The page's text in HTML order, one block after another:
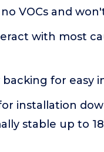
VOCs and
with most
backing for easy
installation
stable up to